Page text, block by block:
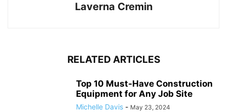
Laverna Cremin
RELATED ARTICLES
Top 10 Must-Have Construction
Equipment for Any Job Site
Michelle Davis - May 23, 2024